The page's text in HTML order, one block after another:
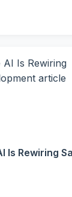
Is Rewiring